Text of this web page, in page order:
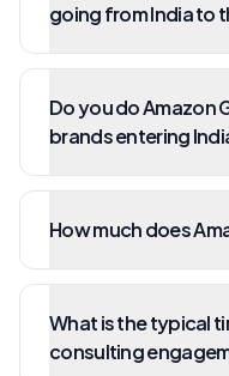
going from India to
Do you do Amazon
brands entering
How much does
What is the typical
consulting